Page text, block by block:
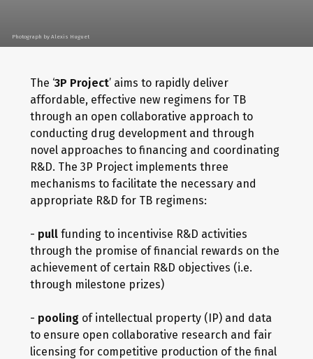
Photograph by Alexis Huguet
The ‘3P Project’ aims to rapidly deliver
affordable, effective new regimens for TB
through an open collaborative approach to
conducting drug development and through
novel approaches to financing and coordinating
R&D. The 3P Project implements three
mechanisms to facilitate the necessary and
appropriate R&D for TB regimens:
- pullfunding to incentivise R&D activities
through the promise of financial rewards on the
achievement of certain R&D objectives (i.e.
through milestone prizes)
- poolingof intellectual property (IP) and data
to ensure open collaborative research and fair
licensing for competitive production of the final